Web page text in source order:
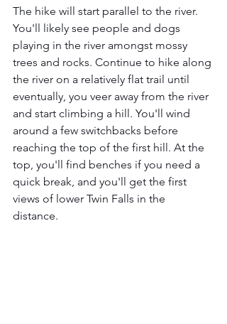
The hike will start parallel to the river.
You'll likely see people and dogs
playing in the river amongst mossy
trees and rocks. Continue to hike along
the river on a relatively flat trail until
eventually, you veer away from the river
and start climbing a hill. You'll wind
around a few switchbacks before
reaching the top of the first hill. At the
top, you'll find benches if you need a
quick break, and you'll get the first
views of lower Twin Falls in the
distance.